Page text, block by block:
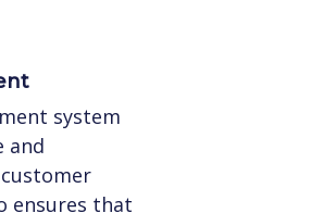
system
and
ensures that